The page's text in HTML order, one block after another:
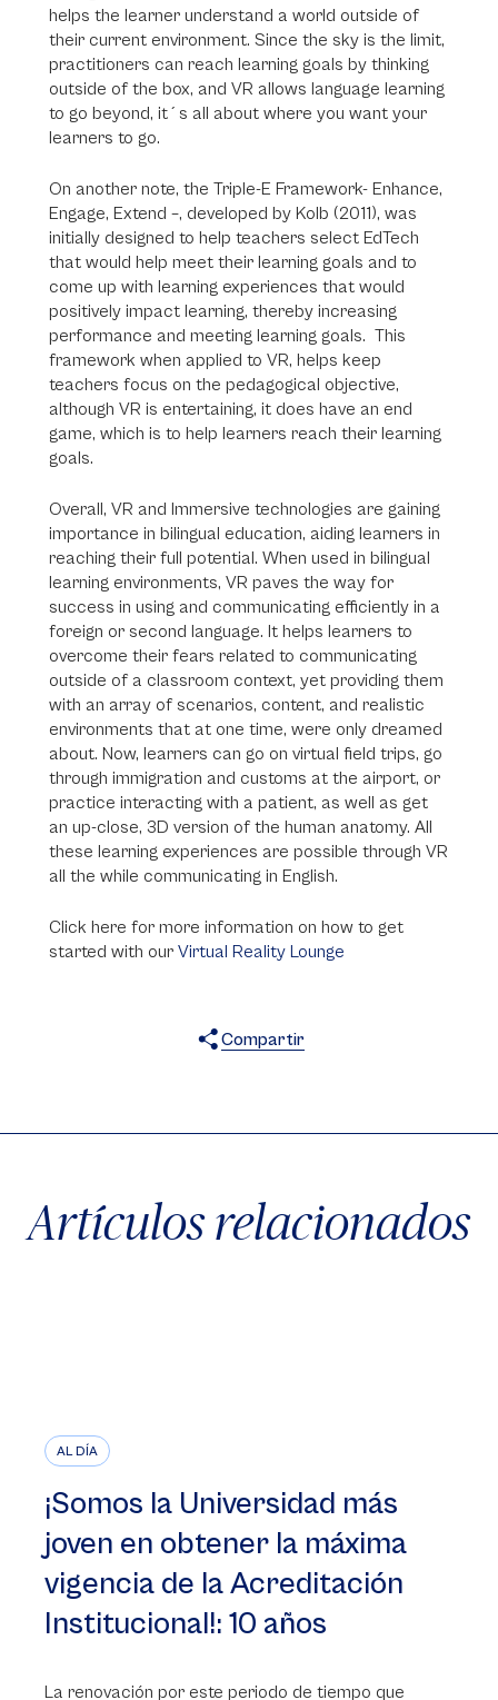
helps the learner understand a world outside of
their current environment. Since the sky is the limit,
practitioners can reach learning goals by thinking
outside of the box, and VR allows language learning
to go beyond, it´s all about where you want your
learners to go.
On another note, the Triple-E Framework- Enhance,
Engage, Extend –, developed by Kolb (2011), was
initially designed to help teachers select EdTech
that would help meet their learning goals and to
come up with learning experiences that would
positively impact learning, thereby increasing
performance and meeting learning goals. This
framework when applied to VR, helps keep
teachers focus on the pedagogical objective,
although VR is entertaining, it does have an end
game, which is to help learners reach their learning
goals.
Overall, VR and Immersive technologies are gaining
importance in bilingual education, aiding learners in
reaching their full potential. When used in bilingual
learning environments, VR paves the way for
success in using and communicating efficiently in a
foreign or second language. It helps learners to
overcome their fears related to communicating
outside of a classroom context, yet providing them
with an array of scenarios, content, and realistic
environments that at one time, were only dreamed
about. Now, learners can go on virtual field trips, go
through immigration and customs at the airport, or
practice interacting with a patient, as well as get
an up-close, 3D version of the human anatomy. All
these learning experiences are possible through VR
all the while communicating in English.
Click here for more information on how to get
started with our Virtual Reality Lounge
Compartir
Artículos relacionados
AL DÍA
¡Somos la Universidad más
joven en obtener la máxima
vigencia de la Acreditación
Institucional!: 10 años
La renovación por este periodo de tiempo que